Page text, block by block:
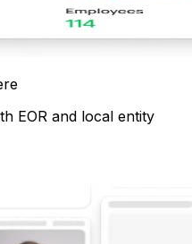
EOR and local entity